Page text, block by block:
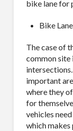
bike lane for
Bike
The case of
common site
important
where they
for
vehicles
which makes
Last Name
Company